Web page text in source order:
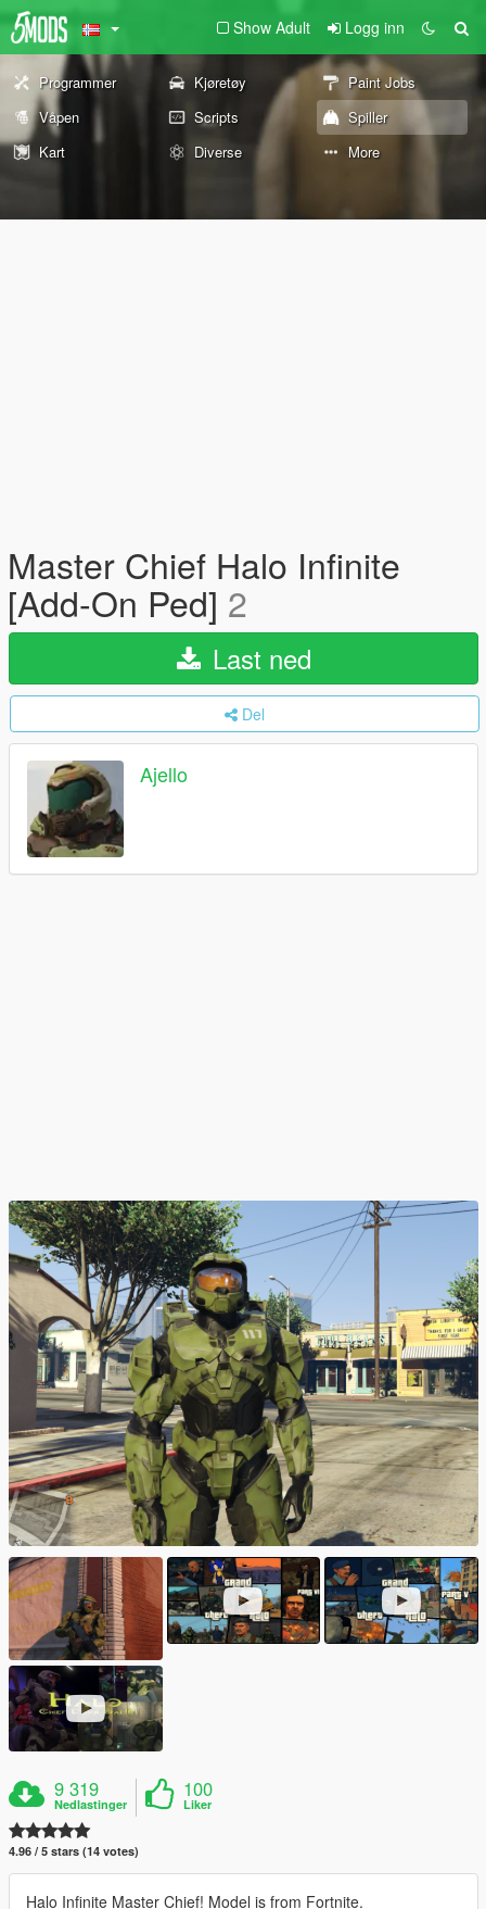
Show Adult Logg inn
Programmer Kjøretøy
Paint Jobs
Våpen
Scripts
Spiller
Kart
Diverse More
Master Chief Halo Infinite
[Add-On Ped] 2
Last ned
Del
Ajello
9 319
Nedlastinger
100
Liker
4.96 / 5 stars (14 votes)
Halo Infinite Master Chief! Model is from Fortnite.